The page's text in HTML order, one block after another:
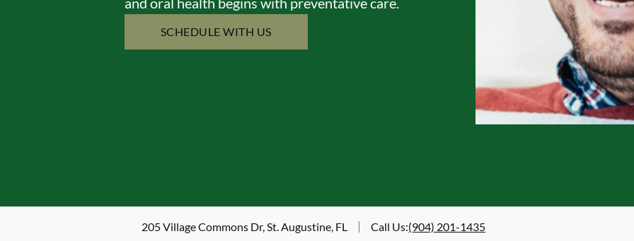
SCHEDULE WITH US
205 Village Commons Dr, St. Augustine, FL Call Us:(904) 201-1435